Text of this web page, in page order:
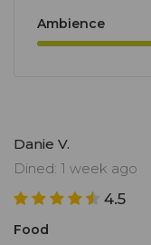
Ambience
Danie V.
Dined: 1 week ago
4.5
Food